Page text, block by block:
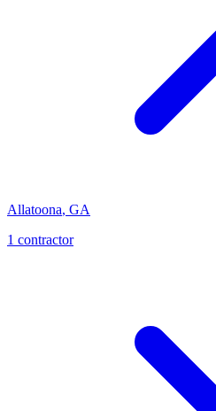
Allatoona, GA
1 contractor